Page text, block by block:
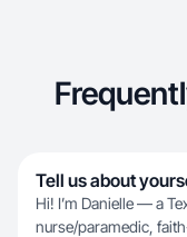
Tell us about
Hi! I’m Danielle — a
nurse/paramedic,